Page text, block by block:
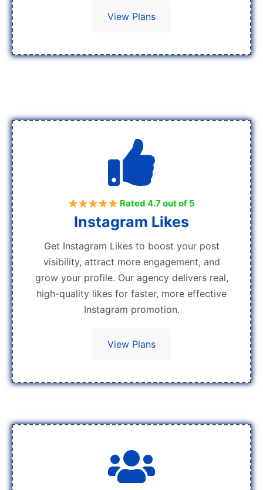
View Plans
Rated 4.7 out of 5
Instagram Likes
Get Instagram Likes to boost your post
visibility, attract more engagement, and
grow your profile. Our agency delivers real,
high-quality likes for faster, more effective
Instagram promotion.
View Plans